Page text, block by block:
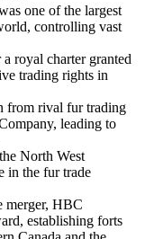
one of the largest
controlling vast
royal charter granted
trading rights in
from rival fur trading
leading to
North West
in the fur trade
merger, HBC
establishing forts